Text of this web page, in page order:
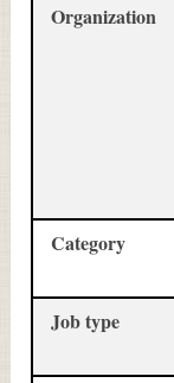
Organization
Category
Job type